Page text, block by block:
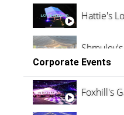
Hattie's
Corporate Events
Foxhill's